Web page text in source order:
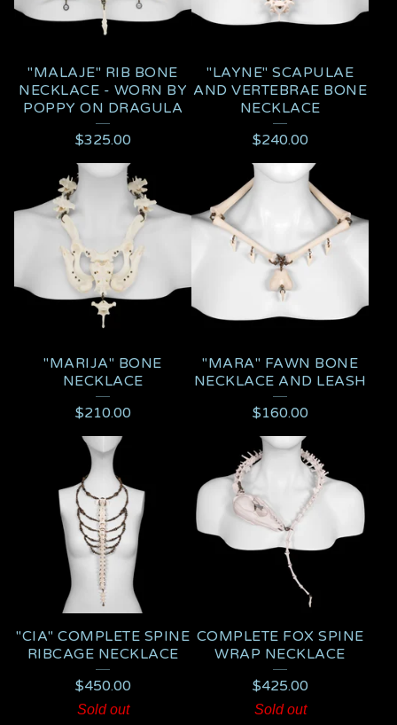
"MALAJE" RIB BONE
NECKLACE - WORN BY
POPPY ON DRAGULA
$325.00
"LAYNE" SCAPULAE
AND VERTEBRAE BONE
NECKLACE
$240.00
"MARIJA" BONE
NECKLACE
$210.00
"MARA" FAWN BONE
NECKLACE AND LEASH
$160.00
"CIA" COMPLETE SPINE
RIBCAGE NECKLACE
$450.00
Sold out
COMPLETE FOX SPINE
WRAP NECKLACE
$425.00
Sold out